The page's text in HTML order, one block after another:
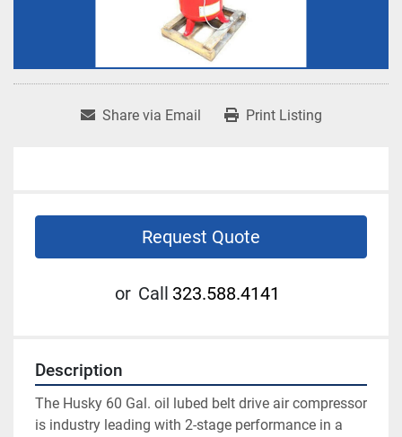
Share via Email Print Listing
Request Quote
or Call 323.588.4141
Description
The Husky 60 Gal. oil lubed belt drive air compressor
is industry leading with 2-stage performance in a